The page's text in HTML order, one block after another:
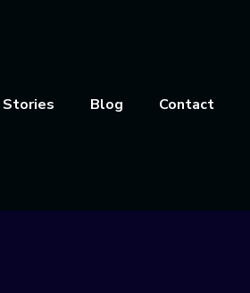
Blog Contact